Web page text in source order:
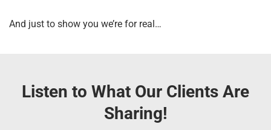
And just to show you we’re for real…
Listen to What Our Clients Are
Sharing!